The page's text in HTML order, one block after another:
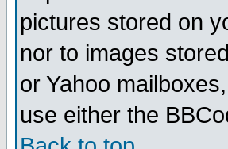
pictures stored on
nor to images
or Yahoo
use either the